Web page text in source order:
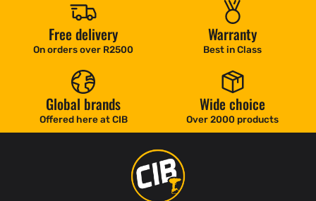
Free delivery
On orders over R2500
Warranty
Best in Class
Global brands
Offered here at CIB
Wide choice
Over 2000 products